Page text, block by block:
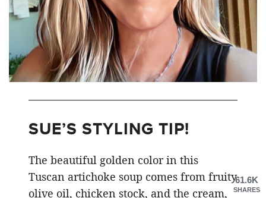
SUE’S STYLING TIP!
The beautiful golden color in this
Tuscan artichoke soup comes from fruity
olive oil, chicken stock, and the cream,
61.6K
SHARES